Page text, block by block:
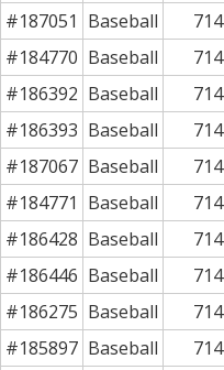
#187051 Baseball 714
#184770 Baseball 714
#186392 Baseball 714
#186393 Baseball 714
#187067 Baseball 714
#184771 Baseball 714
#186428 Baseball 714
#186446 Baseball 714
#186275 Baseball 714
#185897 Baseball 714